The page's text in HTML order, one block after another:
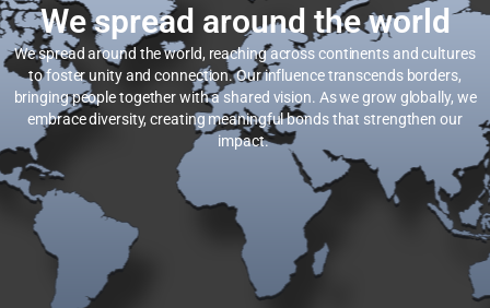
We spread around the world
We spread around the world, reaching across continents and cultures
to foster unity and connection. Our influence transcends borders,
bringing people together with a shared vision. As we grow globally, we
embrace diversity, creating meaningful bonds that strengthen our
impact.